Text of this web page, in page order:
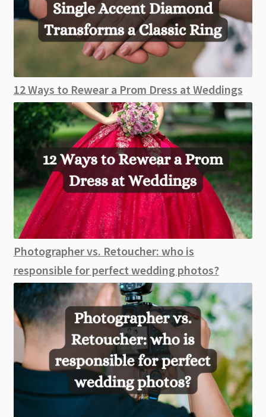
12 Ways to Rewear a Prom Dress at Weddings
Photographer vs. Retoucher: who is
responsible for perfect wedding photos?